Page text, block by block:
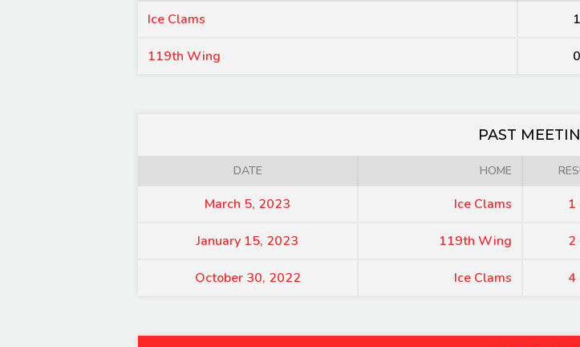
Ice Clams 1
119th Wing 0
PAST
DATE HOME
March 5, 2023 Ice Clams 1
January 15, 2023 119th Wing 2
October 30, 2022 Ice Clams 4